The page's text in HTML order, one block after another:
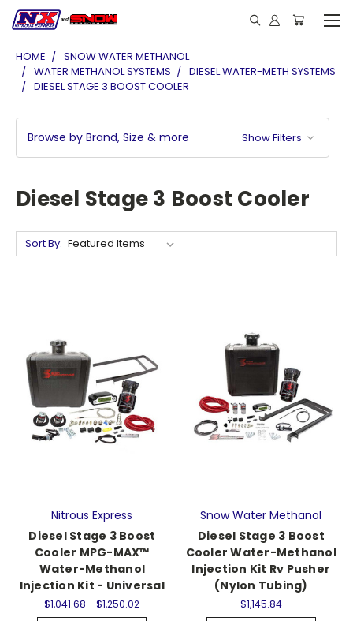
HOME
SNOW WATER METHANOL
WATER METHANOL SYSTEMS
DIESEL WATER-METH SYSTEMS
DIESEL STAGE 3 BOOST COOLER
Browse by Brand, Size & more Show Filters
Diesel Stage 3 Boost Cooler
Sort By:
Nitrous Express
Diesel Stage 3 Boost
Cooler MPG-MAX™
Water-Methanol
Injection Kit - Universal
$1,041.68 - $1,250.02
Snow Water Methanol
Diesel Stage 3 Boost
Cooler Water-Methanol
Injection Kit Rv Pusher
(Nylon Tubing)
$1,145.84